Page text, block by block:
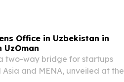
Office in Uzbekistan in
two-way bridge for startups
and MENA, unveiled at the